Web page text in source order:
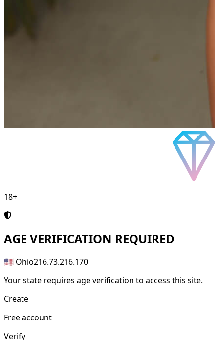
18+
AGE VERIFICATION REQUIRED
🇺🇸 Ohio216.73.216.170
Your state requires age verification to access this site.
Create
Free account
Verify